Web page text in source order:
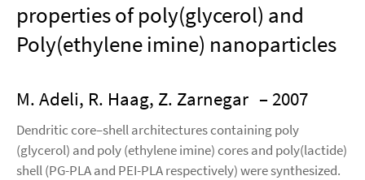
properties of poly(glycerol) and
Poly(ethylene imine) nanoparticles
M. Adeli, R. Haag, Z. Zarnegar – 2007
Dendritic core–shell architectures containing poly
(glycerol) and poly (ethylene imine) cores and poly(lactide)
shell (PG-PLA and PEI-PLA respectively) were synthesized.